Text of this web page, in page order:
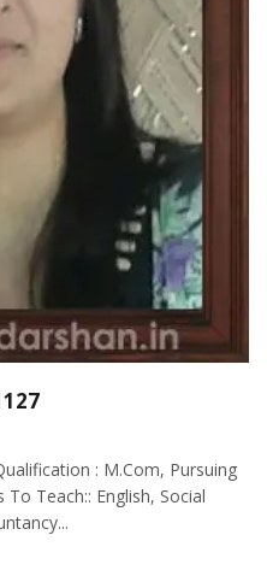
: M.Com, Pursuing
To Teach:: English, Social